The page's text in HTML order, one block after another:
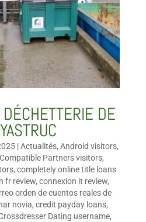
DE
|Actualités, Android visitors,
Compatible Partners visitors,
, completely online title loans
fr review, connexion it review,
orden de cuentos reales de
novia, credit payday loans,
Dating username,